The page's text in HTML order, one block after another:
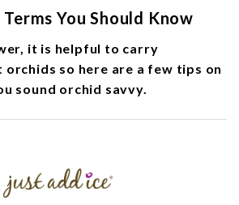
You Should Know
it is helpful to carry
orchids so here are a few tips on
sound orchid savvy.